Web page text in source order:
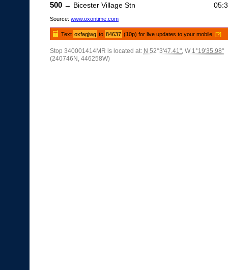
500 → Bicester Village Stn
Source: www.oxontime.com
Text oxfagjwg to 84637 (10p) for live updates to your mobile.[?]
Stop 340001414MR is located at: N 52°3'47.41", W 1°19'35.98"
(240746N, 446258W)